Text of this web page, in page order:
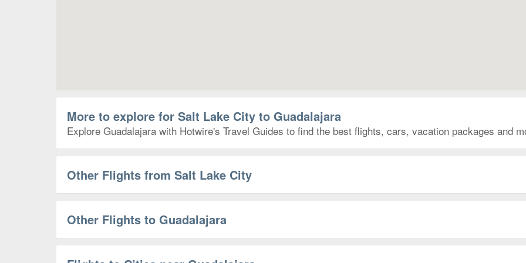
More to explore for Salt Lake City to Guadalajara
Explore Guadalajara with Hotwire's Travel Guides to find the best flights, cars, vacation packages and
Other Flights from Salt Lake City
Other Flights to Guadalajara